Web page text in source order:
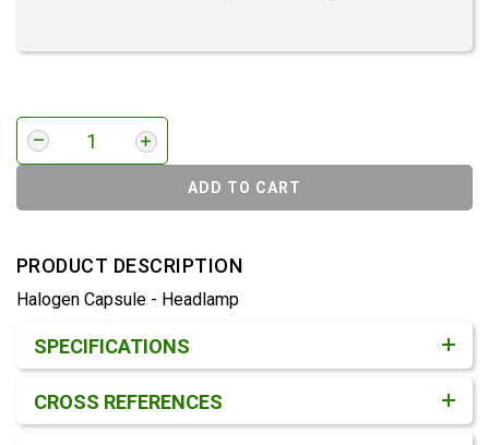
ADD TO CART
PRODUCT DESCRIPTION
Halogen Capsule - Headlamp
SPECIFICATIONS
CROSS REFERENCES